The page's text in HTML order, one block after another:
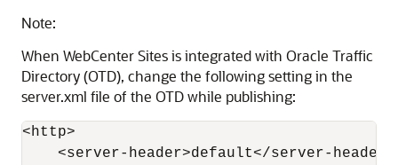
Note:
When WebCenter Sites is integrated with Oracle Traffic
Directory (OTD), change the following setting in the
server.xml file of the OTD while publishing:
<http>
    <server-header>default</server-header>